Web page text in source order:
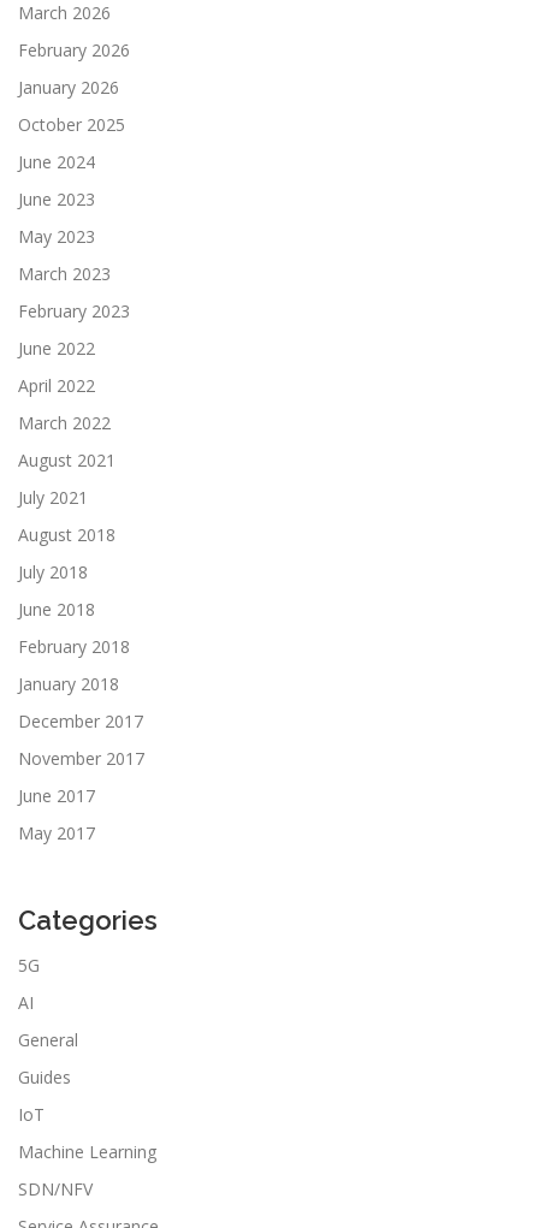
March 2026
February 2026
January 2026
October 2025
June 2024
June 2023
May 2023
March 2023
February 2023
June 2022
April 2022
March 2022
August 2021
July 2021
August 2018
July 2018
June 2018
February 2018
January 2018
December 2017
November 2017
June 2017
May 2017
Categories
5G
AI
General
Guides
IoT
Machine Learning
SDN/NFV